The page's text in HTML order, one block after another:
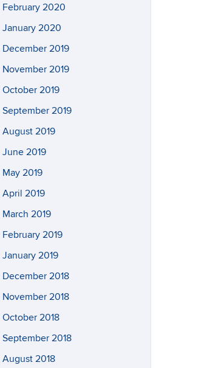
February 2020
January 2020
December 2019
November 2019
October 2019
September 2019
August 2019
June 2019
May 2019
April 2019
March 2019
February 2019
January 2019
December 2018
November 2018
October 2018
September 2018
August 2018